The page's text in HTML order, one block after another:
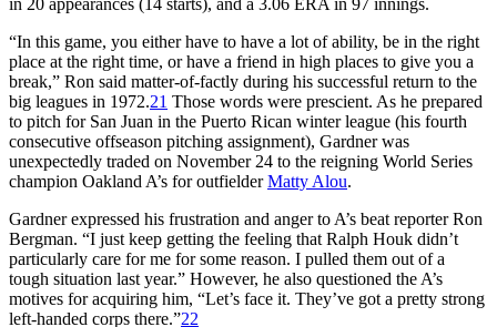
“In this game, you either have to have a lot of ability, be in the right
place at the right time, or have a friend in high places to give you a
break,” Ron said matter-of-factly during his successful return to the
big leagues in 1972.21 Those words were prescient. As he prepared
to pitch for San Juan in the Puerto Rican winter league (his fourth
consecutive offseason pitching assignment), Gardner was
unexpectedly traded on November 24 to the reigning World Series
champion Oakland A’s for outfielderMatty Alou.
Gardner expressed his frustration and anger to A’s beat reporter Ron
Bergman. “I just keep getting the feeling that Ralph Houk didn’t
particularly care for me for some reason. I pulled them out of a
tough situation last year.” However, he also questioned the A’s
motives for acquiring him, “Let’s face it. They’ve got a pretty strong
left-handed corps there.”22